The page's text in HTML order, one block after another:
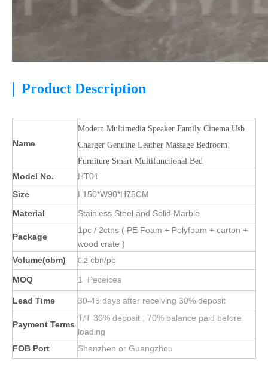
| Product Description
Name
Modern Multimedia Speaker Family Cinema Usb
Charger Genuine Leather Massage Bedroom
Furniture Smart Multifunctional Bed
Model No.
HT01
Size
L150*W90*H75CM
Material
Stainless Steel and Solid Marble
Package
1pc / 2ctns ( PE Foam + Polyfoam + carton +
wood crate )
Volume(cbm)
0.2 cbn/pc
MOQ 1 Peceices
Lead Time 30-45 days after receiving 30% deposit
Payment Terms
T/T 30% deposit , 70% balance paid before
loading
FOB Port
Shenzhen or Guangzhou